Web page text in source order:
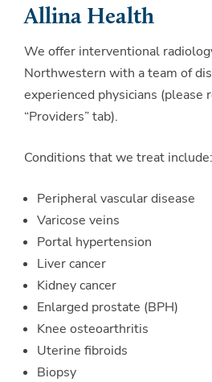
Allina Health
We offer interventional
Northwestern with a team of
experienced physicians (please
“Providers” tab).
Conditions that we treat include:
Peripheral vascular disease
Varicose veins
Portal hypertension
Liver cancer
Kidney cancer
Enlarged prostate (BPH)
Knee osteoarthritis
Uterine fibroids
Biopsy